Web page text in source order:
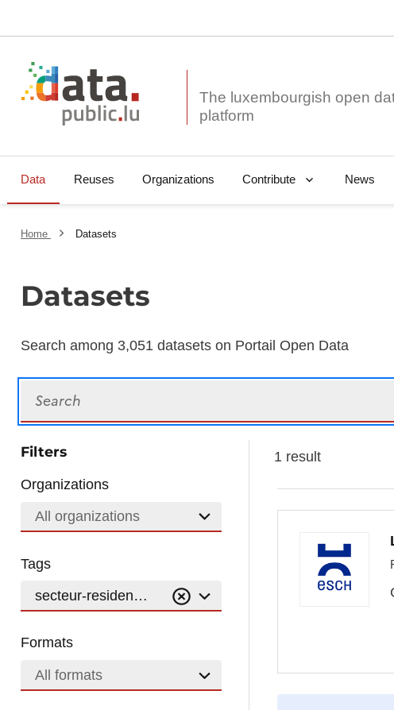
The luxembourgish open
Data Reuses Organizations Contribute News
Home Datasets
Datasets
Search among 3,051 datasets on Portail Open Data
Filters
Organizations
All organizations
Tags
secteur-residentiel
Formats
All formats
1 result